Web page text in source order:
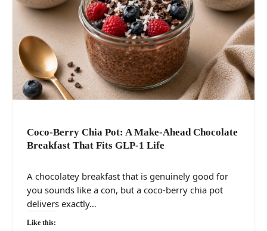
Coco-Berry Chia Pot: A Make-Ahead Chocolate
Breakfast That Fits GLP-1 Life
A chocolatey breakfast that is genuinely good for
you sounds like a con, but a coco-berry chia pot
delivers exactly…
Like this: